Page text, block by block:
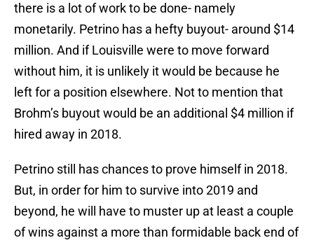
there is a lot of work to be done- namely
monetarily. Petrino has a hefty buyout- around $14
million. And if Louisville were to move forward
without him, it is unlikely it would be because he
left for a position elsewhere. Not to mention that
Brohm’s buyout would be an additional $4 million if
hired away in 2018.
Petrino still has chances to prove himself in 2018.
But, in order for him to survive into 2019 and
beyond, he will have to muster up at least a couple
of wins against a more than formidable back end of